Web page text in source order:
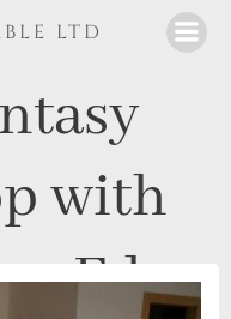
LTD
with
Edge